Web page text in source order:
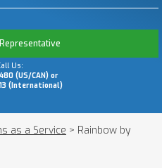
Us:
(US/CAN) or
(International)
as a Service > Rainbow by